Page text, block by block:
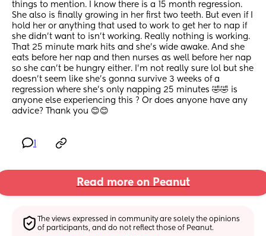
things to mention. I know there is a 15 month regression.
She also is finally growing in her first two teeth. But even if I
hold her or anything that used to work to get her to nap if
she didn’t want to isn’t working. Really nothing is working.
That 25 minute mark hits and she’s wide awake. And she
eats before her nap and then nurses as well before her nap
so she can’t be hungry either. I’m not really sure lol but she
doesn’t seem like she’s gonna survive 3 weeks of a
regression where she’s only napping 25 minutes 🤣🤣 is
anyone else experiencing this ? Or does anyone have any
advice? Thank you 😊😊
Read more on Peanut
The views expressed in community are solely the opinions
of participants, and do not reflect those of Peanut.